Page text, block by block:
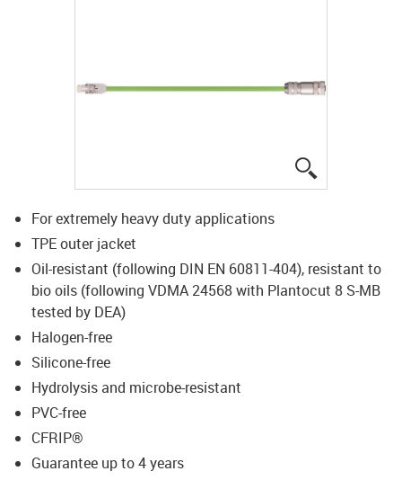
For extremely heavy duty applications
TPE outer jacket
Oil-resistant (following DIN EN 60811-404), resistant to
bio oils (following VDMA 24568 with Plantocut 8 S-MB
tested by DEA)
Halogen-free
Silicone-free
Hydrolysis and microbe-resistant
PVC-free
CFRIP®
Guarantee up to 4 years